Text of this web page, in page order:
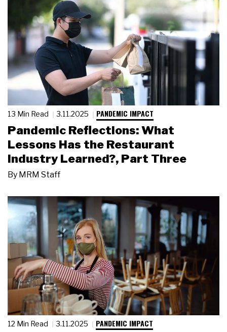
13 Min Read 3.11.2025 PANDEMIC IMPACT
Pandemic Reflections: What
Lessons Has the Restaurant
Industry Learned?, Part Three
By MRM Staff
12 Min Read 3.11.2025 PANDEMIC IMPACT